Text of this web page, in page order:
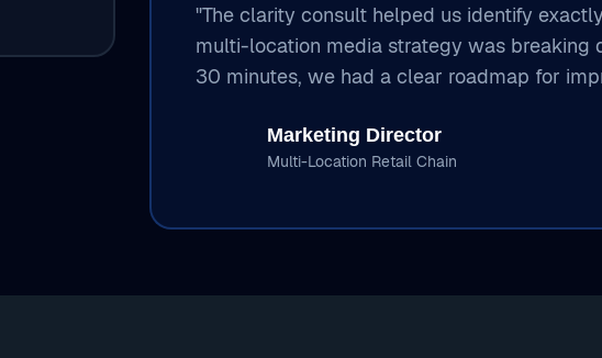
"The clarity consult helped us identify
multi-location media strategy was breaking
30 minutes, we had a clear roadmap for
Marketing Director
Multi-Location Retail Chain